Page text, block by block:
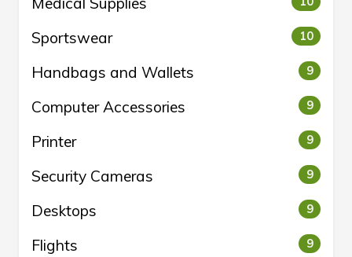
Sportswear 10
Handbags and Wallets 9
Computer Accessories 9
Printer 9
Security Cameras 9
Desktops 9
Flights 9